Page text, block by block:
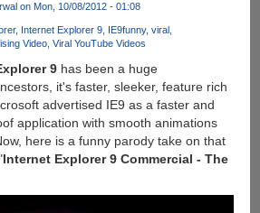
on Mon, 10/08/2012 - 01:08
Internet Explorer 9 IE9funny viral
Video Viral YouTube Videos
9has been a huge
it's faster, sleeker, feature rich
advertised IE9 as a faster and
application with smooth animations
here is a funny parody take on that
Internet Explorer 9 Commercial - The